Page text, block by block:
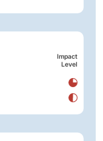
Impact
Level